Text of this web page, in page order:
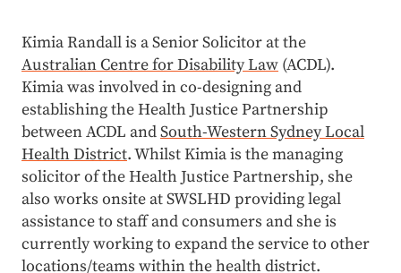
Kimia Randall is a Senior Solicitor at the
Australian Centre for Disability Law (ACDL).
Kimia was involved in co-designing and
establishing the Health Justice Partnership
between ACDL andSouth-Western Sydney Local
Health District. Whilst Kimia is the managing
solicitor of the Health Justice Partnership, she
also works onsite at SWSLHD providing legal
assistance to staff and consumers and she is
currently working to expand the service to other
locations/teams within the health district.